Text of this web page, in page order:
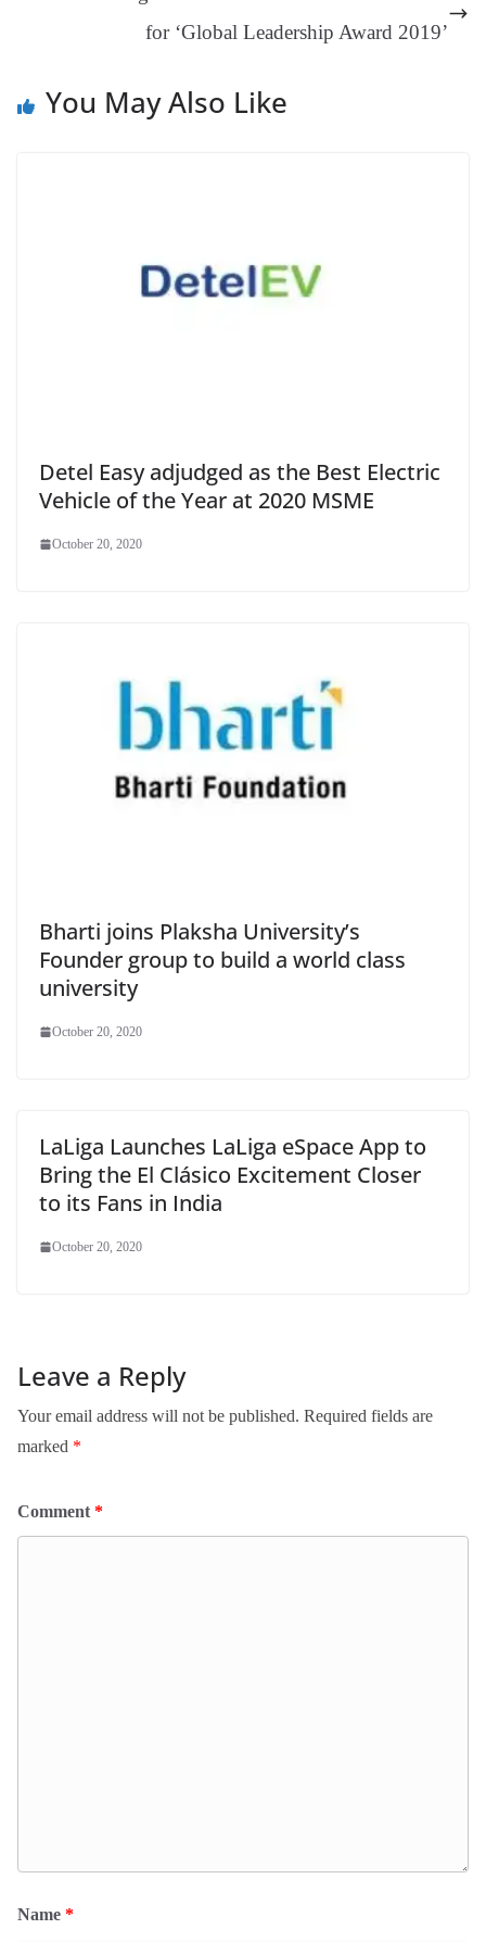
at
for ‘Global Leadership Award 2019’
You May Also Like
Detel Easy adjudged as the Best Electric
Vehicle of the Year at 2020 MSME
October 20, 2020
Bharti joins Plaksha University’s
Founder group to build a world class
university
October 20, 2020
LaLiga Launches LaLiga eSpace App to
Bring the El Clásico Excitement Closer
to its Fans in India
October 20, 2020
Leave a Reply
Your email address will not be published. Required fields are
marked *
Comment *
Name *